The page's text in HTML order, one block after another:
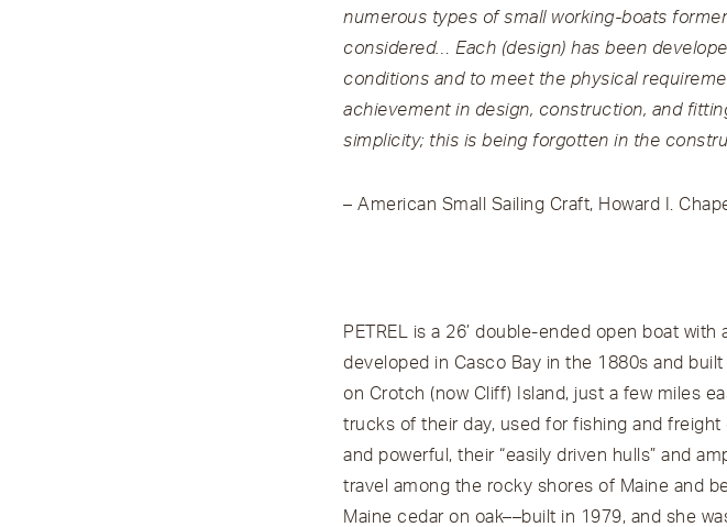
numerous types of small working-boats
considered… Each (design) has been
conditions and to meet the physical
achievement in design, construction, and
simplicity; this is being forgotten in the
– American Small Sailing Craft, Howard I.
PETREL is a 26’ double-ended open boat
developed in Casco Bay in the 1880s and
on Crotch (now Cliff) Island, just a few miles
trucks of their day, used for fishing and
and powerful, their “easily driven hulls” and
travel among the rocky shores of Maine and
Maine cedar on oak––built in 1979, and she